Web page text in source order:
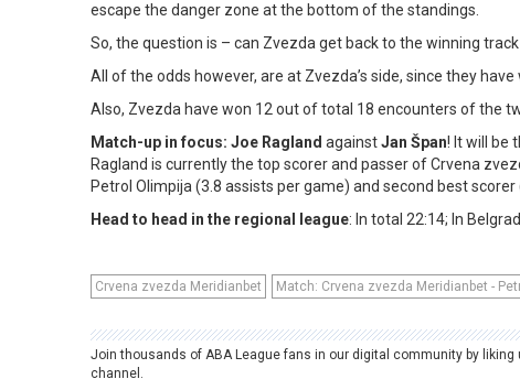
escape the danger zone at the bottom of the standings.
So, the question is – can Zvezda get back to the winning
All of the odds however, are at Zvezda’s side, since they
Also, Zvezda have won 12 out of total 18 encounters of the
Match-up in focus: Joe Ragland againstJan Špan! It will be
Ragland is currently the top scorer and passer of Crvena
Petrol Olimpija (3.8 assists per game) and second best
Head to head in the regional league: In total 22:14; In
Crvena zvezda Meridianbet Match: Crvena zvezda Meridianbet -
Join thousands of ABA League fans in our digital community by liking
channel.